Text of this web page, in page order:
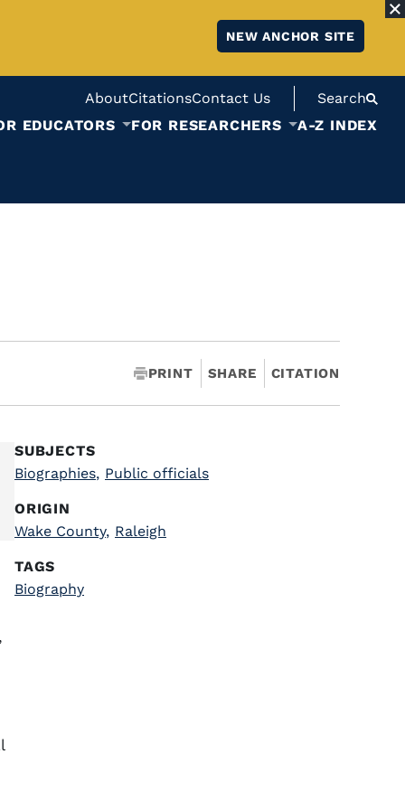
NEW ANCHOR SITE
AboutCitationsContact Us
Search
EDUCATORS
FOR RESEARCHERS A-Z INDEX
PRINT SHARE CITATION
SUBJECTS
Biographies, Public officials
ORIGIN
Wake County, Raleigh
TAGS
Biography